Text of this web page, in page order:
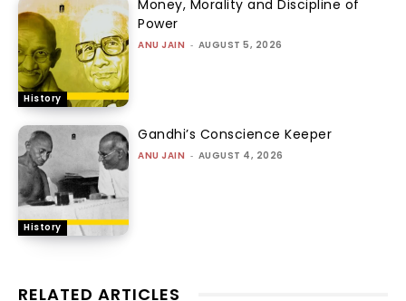
History
Money, Morality and Discipline of
Power
ANU JAIN - AUGUST 5, 2026
History
Gandhi’s Conscience Keeper
ANU JAIN - AUGUST 4, 2026
RELATED ARTICLES